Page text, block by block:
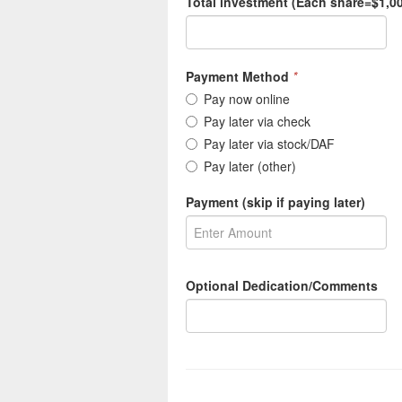
Payment Method *
Pay now online
Pay later via check
Pay later via stock/DAF
Pay later (other)
Payment (skip if paying later)
Optional Dedication/Comments